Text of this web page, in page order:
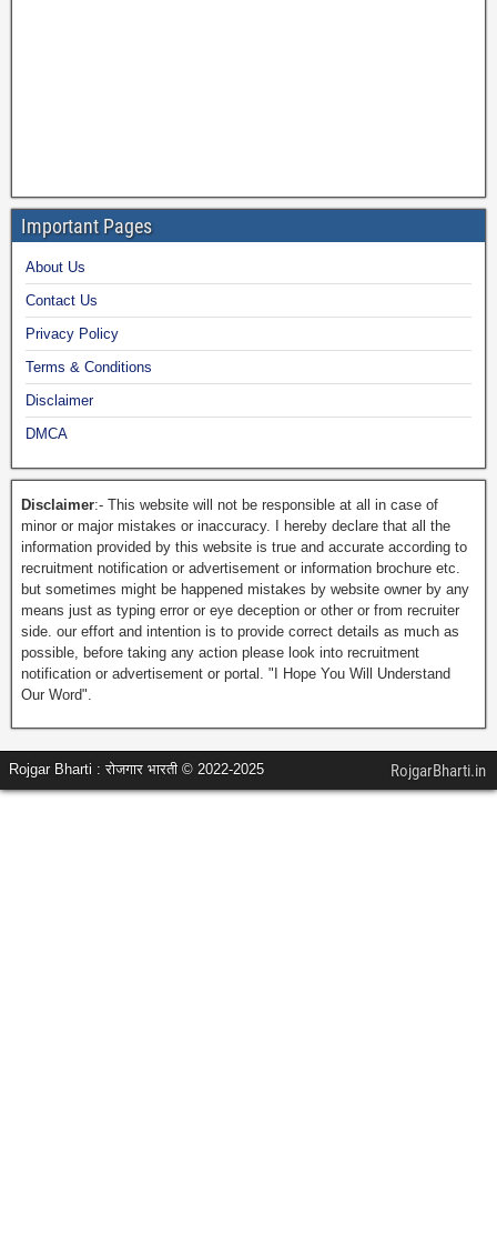
Important Pages
About Us
Contact Us
Privacy Policy
Terms & Conditions
Disclaimer
DMCA
Disclaimer:- This website will not be responsible at all in case of
minor or major mistakes or inaccuracy. I hereby declare that all the
information provided by this website is true and accurate according to
recruitment notification or advertisement or information brochure etc.
but sometimes might be happened mistakes by website owner by any
means just as typing error or eye deception or other or from recruiter
side. our effort and intention is to provide correct details as much as
possible, before taking any action please look into recruitment
notification or advertisement or portal. "I Hope You Will Understand
Our Word".
Rojgar Bharti : रोजगार भारती © 2022-2025 RojgarBharti.in